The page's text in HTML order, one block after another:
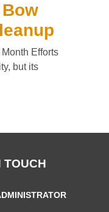
Efforts
but its
TOUCH